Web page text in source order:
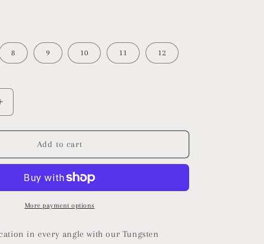
8 9 10 11 12
Increase
Add to cart
More payment options
in every angle with our Tungsten